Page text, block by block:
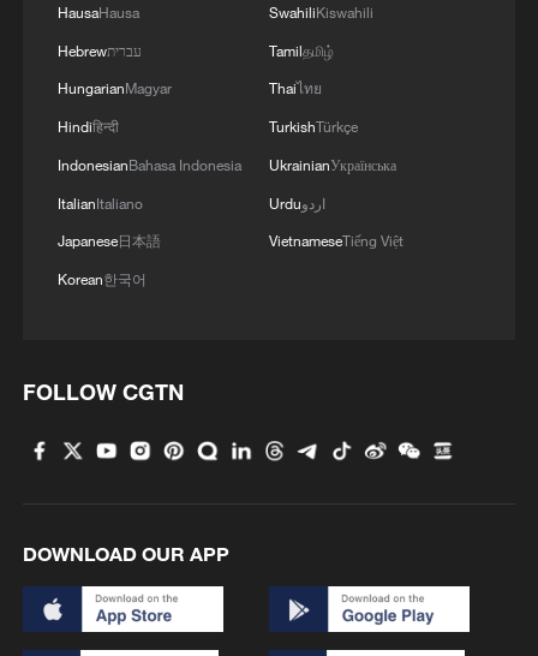
HausaHausa
Hebrewעברית
HungarianMagyar
Hindiहिन्दी
IndonesianBahasa Indonesia
ItalianItaliano
Japanese日本語
Korean한국어
SwahiliKiswahili
Tamilதமிழ்
Thaiไทย
TurkishTürkçe
UkrainianУкраїнська
Urduاردو
VietnameseTiếng Việt
FOLLOW CGTN
DOWNLOAD OUR APP